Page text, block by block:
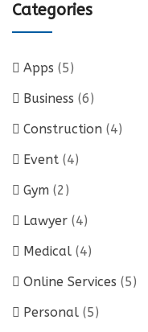
Categories
Apps (5)
Business (6)
Construction (4)
Event (4)
Gym (2)
Lawyer (4)
Medical (4)
Online Services (5)
Personal (5)